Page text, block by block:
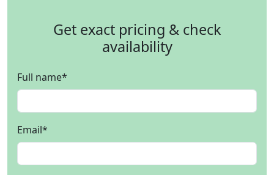
Get exact pricing & check
availability
Full name*
Email*